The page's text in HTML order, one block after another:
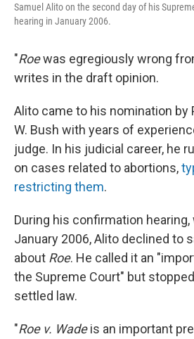
Samuel Alito on the second day of his
hearing in January 2006.
"Roewas egregiously wrong
writes in the draft opinion.
Alito came to his nomination by
W. Bush with years of
judge. In his judicial career, he
on cases related to abortions,
restricting them.
During his confirmation
January 2006, Alito declined to
about Roe. He called it an
the Supreme Court" but
settled law.
"Roe v. Wadeis an important